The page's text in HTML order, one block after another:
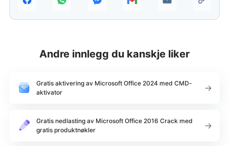
Andre innlegg du kanskje liker
Gratis aktivering av Microsoft Office 2024 med CMD-
aktivator
Gratis nedlasting av Microsoft Office 2016 Crack med
gratis produktnøkler